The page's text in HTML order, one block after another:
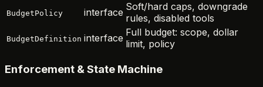
BudgetPolicy interface Soft/hard caps, downgrade
rules, disabled tools
BudgetDefinition interface Full budget: scope, dollar
limit, policy
Enforcement & State Machine